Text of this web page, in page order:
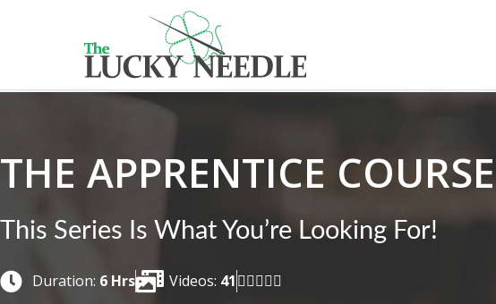
THE APPRENTICE COURSE
This Series Is What You’re Looking For!
Duration: 6 Hrs Videos: 41